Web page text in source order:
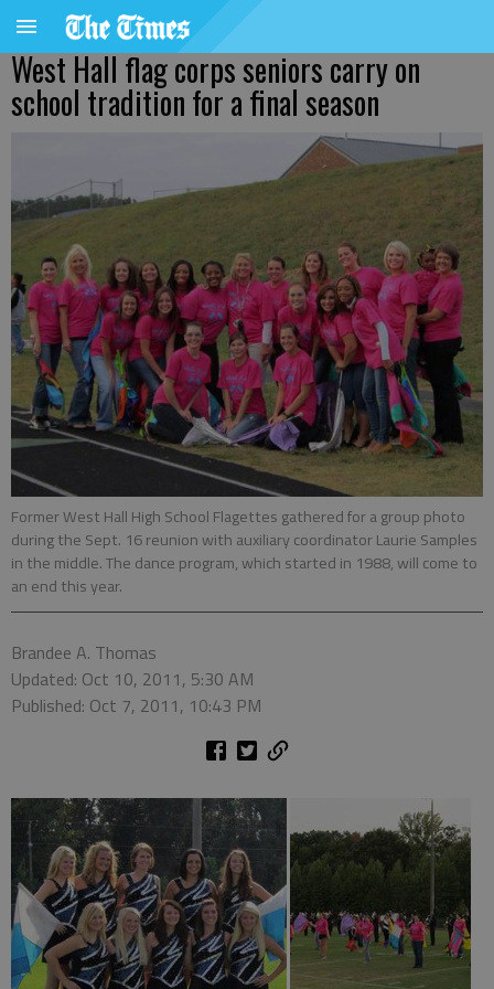
West Hall flag corps seniors carry on
school tradition for a final season
Former West Hall High School Flagettes gathered for a group photo
during the Sept. 16 reunion with auxiliary coordinator Laurie Samples
in the middle. The dance program, which started in 1988, will come to
an end this year.
Brandee A. Thomas
Updated: Oct 10, 2011, 5:30 AM
Published: Oct 7, 2011, 10:43 PM